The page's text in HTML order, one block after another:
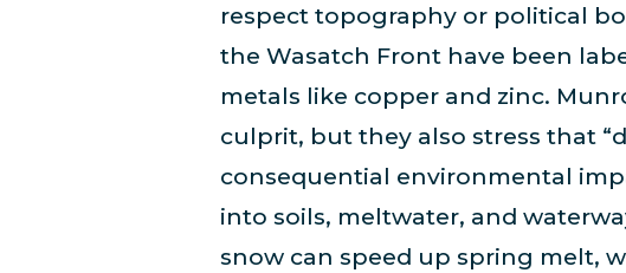
respect topography or political
the Wasatch Front have been
metals like copper and zinc.
culprit, but they also stress that
consequential environmental
into soils, meltwater, and
snow can speed up spring melt,